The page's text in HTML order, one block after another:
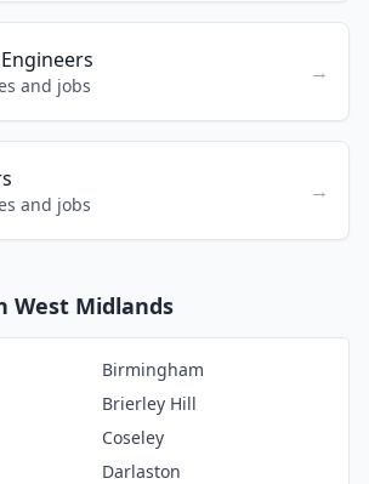
and jobs
→
and jobs
→
West Midlands
Birmingham
Brierley Hill
Coseley
Darlaston